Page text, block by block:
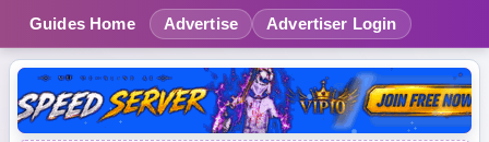
Guides Home Advertise Advertiser Login